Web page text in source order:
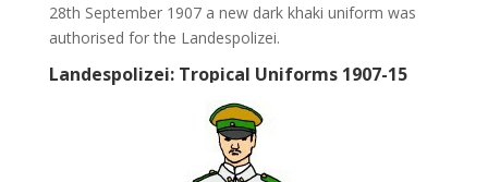
28th September 1907 a new dark khaki uniform was
authorised for the Landespolizei.
Landespolizei: Tropical Uniforms 1907-15